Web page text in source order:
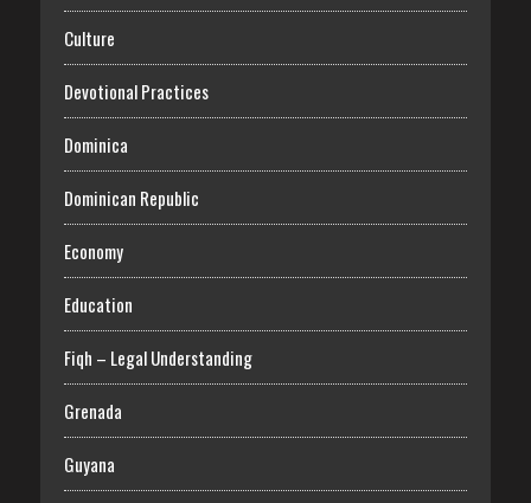
Culture
Devotional Practices
Dominica
Dominican Republic
Economy
Education
Fiqh – Legal Understanding
Grenada
Guyana